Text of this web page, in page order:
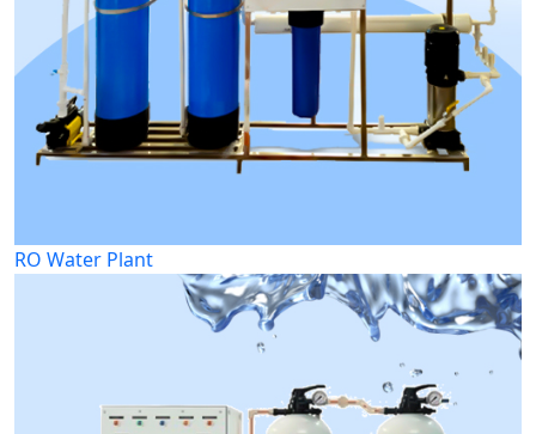
RO Water Plant